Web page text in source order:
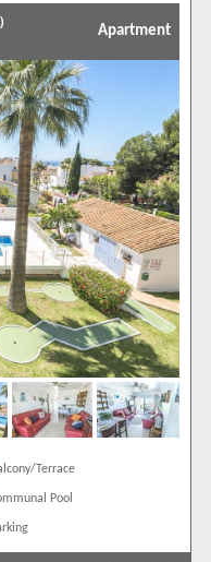
Show All
Apartment
Terrace
Pool